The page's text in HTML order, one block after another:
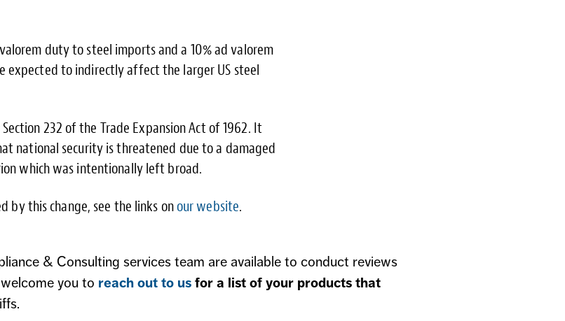
duty to steel imports and a 10% ad valorem
expected to indirectly affect the larger US steel
232 of the Trade Expansion Act of 1962. It
national security is threatened due to a damaged
which was intentionally left broad.
this change, see the links onour website.
& Consulting services team are available to conduct reviews
you to reach out to us for a list of your products that